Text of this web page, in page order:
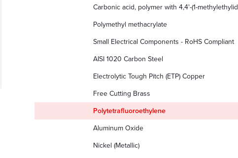
Carbonic acid, polymer with 4,4'-(1-
Polymethyl methacrylate
Small Electrical Components - RoHS Compliant
AISI 1020 Carbon Steel
Electrolytic Tough Pitch (ETP) Copper
Free Cutting Brass
Polytetrafluoroethylene
Aluminum Oxide
Nickel (Metallic)